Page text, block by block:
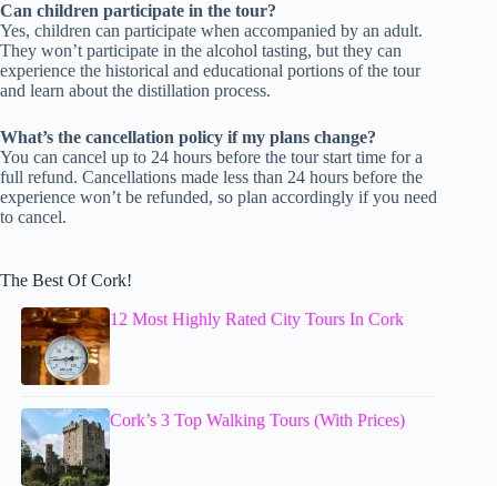
Can children participate in the tour?
Yes, children can participate when accompanied by an adult.
They won’t participate in the alcohol tasting, but they can
experience the historical and educational portions of the tour
and learn about the distillation process.
What’s the cancellation policy if my plans change?
You can cancel up to 24 hours before the tour start time for a
full refund. Cancellations made less than 24 hours before the
experience won’t be refunded, so plan accordingly if you need
to cancel.
The Best Of Cork!
12 Most Highly Rated City Tours In Cork
Cork’s 3 Top Walking Tours (With Prices)